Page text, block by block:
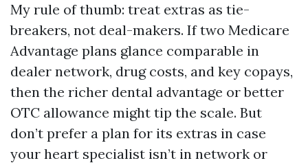
My rule of thumb: treat extras as tie-
breakers, not deal-makers. If two Medicare
Advantage plans glance comparable in
dealer network, drug costs, and key copays,
then the richer dental advantage or better
OTC allowance might tip the scale. But
don’t prefer a plan for its extras in case
your heart specialist isn’t in network or